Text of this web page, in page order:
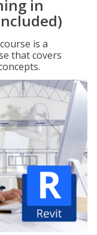
in
is a
that covers